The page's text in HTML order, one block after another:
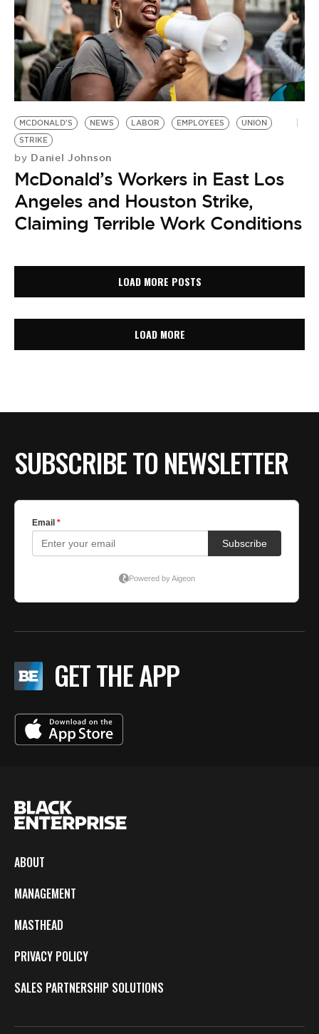
MCDONALD'S NEWS LABOR EMPLOYEES
UNION
STRIKE
by Daniel Johnson
McDonald’s Workers in East Los
Angeles and Houston Strike,
Claiming Terrible Work Conditions
LOAD MORE POSTS
LOAD MORE
SUBSCRIBE TO NEWSLETTER
GET THE APP
ABOUT
MANAGEMENT
MASTHEAD
PRIVACY POLICY
SALES PARTNERSHIP SOLUTIONS